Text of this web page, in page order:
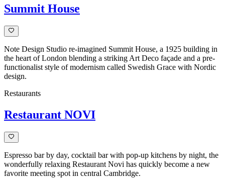
Summit House
Note Design Studio re-imagined Summit House, a 1925 building in
the heart of London blending a striking Art Deco façade and a pre-
functionalist style of modernism called Swedish Grace with Nordic
design.
Restaurants
Restaurant NOVI
Espresso bar by day, cocktail bar with pop-up kitchens by night, the
wonderfully relaxing Restaurant Novi has quickly become a new
favorite meeting spot in central Cambridge.